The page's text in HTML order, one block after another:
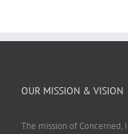
OUR MISSION & VISION
The mission of